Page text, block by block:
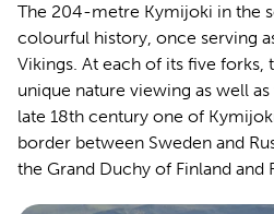
The 204-metre Kymijoki in the
colourful history, once serving
Vikings. At each of its five forks,
unique nature viewing as well
late 18th century one of
border between Sweden and
the Grand Duchy of Finland and